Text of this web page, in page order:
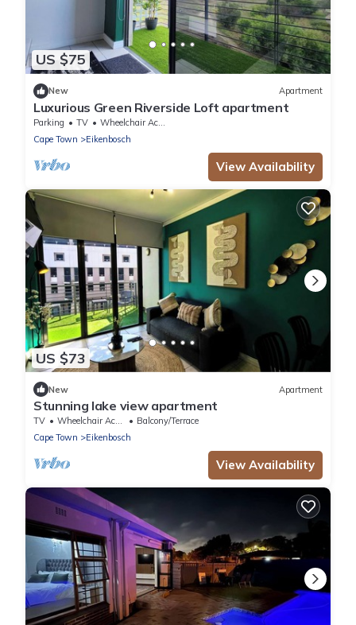
US $75
New Apartment
Luxurious Green Riverside Loft apartment
Parking TV
Wheelchair Accessible
Cape Town
Eikenbosch
View Availability
US $73
New Apartment
Stunning lake view apartment
TV Wheelchair Accessible
Balcony/Terrace
Cape Town
Eikenbosch
View Availability